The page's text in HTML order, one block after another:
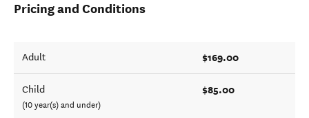
Pricing and Conditions
Adult $169.00
Child
(10 year(s) and under)
$85.00